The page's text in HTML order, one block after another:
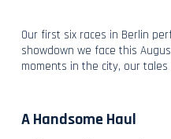
Our first six races in Berlin
showdown we face this
moments in the city, our
A Handsome Haul